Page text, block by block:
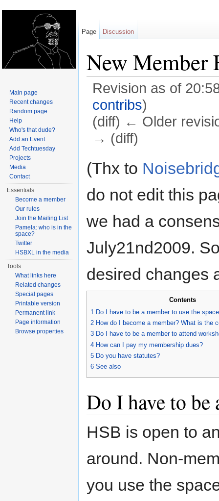
New Member
Revision as of
contribs)
(diff) ← Older
→ (diff)
(Thx to
do not edit this
we had a
July21nd2009.
desired changes
Contents
1 Do I have to be a member to use the
2 How do I become a member? What is the
3 Do I have to be a member to attend
4 How can I pay my membership dues?
5 Do you have statutes?
6 See also
Do I have to be
HSB is open to
around. Non-
you use the
Page Discussion
Main page
Recent changes
Random page
Help
Who's that dude?
Add an Event
Add Techtuesday
Projects
Media
Contact
Essentials
Become a member
Our rules
Join the Mailing List
Pamela: who is in the
space?
Twitter
HSBXL in the media
Tools
What links here
Related changes
Special pages
Printable version
Permanent link
Page information
Browse properties